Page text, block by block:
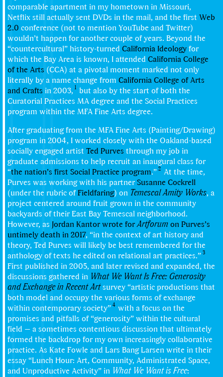
comparable apartment in my hometown in Missouri,
Netflix still actually sent DVDs in the mail, and the first Web
2.0 conference (not to mention YouTube and Twitter)
wouldn’t happen for another couple of years. Beyond the
“countercultural” history-turned California Ideologyfor
which the Bay Area is known, I attended California College
of the Arts (CCA) at a pivotal moment marked not only
literally by a name change from California College of Arts
and Crafts in 2003, 1 but also by the start of both the
Curatorial Practices MA degree and the Social Practices
program within the MFA Fine Arts degree.
After graduating from the MFA Fine Arts (Painting/Drawing)
program in 2004, I worked closely with the Oakland-based
socially engaged artist Ted Purves through my job in
graduate admissions to help recruit an inaugural class for
“the nation’s first Social Practice program.” 2 At the time,
Purves was working with his partnerSusanne Cockrell
(under the rubric ofFieldfaring) on Temescal Amity Works, a
project centered around fruit grown in the community
backyards of their East Bay Temescal neighborhood.
However, as Jordan Kantorwrote forArtforumon Purves’s
untimely death in 2017, “in the context of art history and
theory, Ted Purves will likely be best remembered for the
anthology of texts he edited on relational art practices.” 3
First published in 2005, and later revised and expanded, the
discussions gathered in What We Want Is Free: Generosity
and Exchange in Recent Artsurvey “artistic productions that
both model and occupy the various forms of exchange
within contemporary society” 4 with a focus on the
promises and pitfalls of “generosity” within the cultural
field — a sometimes contentious discussion that ultimately
formed the backdrop for my own increasingly collaborative
practice. As Kate Fowle and Lars Bang Larsen write in their
essay “Lunch Hour: Art, Community, Administrated Space,
and Unproductive Activity” in What We Want is Free: